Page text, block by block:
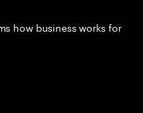
how business works for